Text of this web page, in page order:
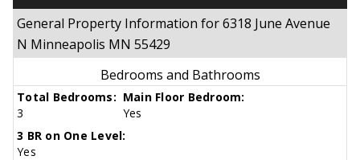
General Property Information for 6318 June Avenue
N Minneapolis MN 55429
Bedrooms and Bathrooms
Total Bedrooms:
3
Main Floor Bedroom:
Yes
3 BR on One Level:
Yes